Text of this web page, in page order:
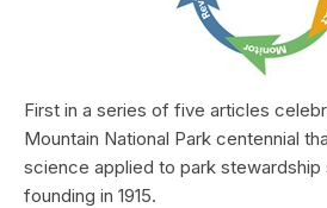
First in a series of five articles
Mountain National Park centennial
science applied to park stewardship
founding in 1915.